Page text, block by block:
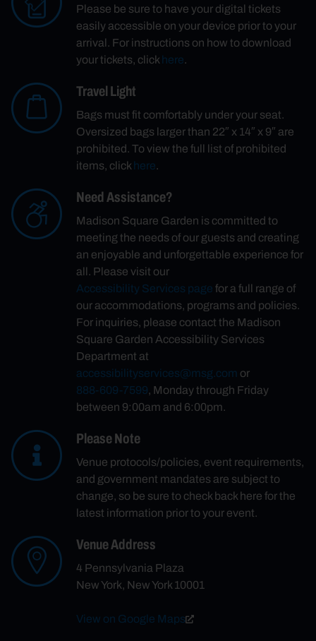
Please be sure to have your digital tickets
easily accessible on your device prior to your
arrival. For instructions on how to download
your tickets, clickhere.
Travel Light
Bags must fit comfortably under your seat.
Oversized bags larger than 22″ x 14″ x 9″ are
prohibited. To view the full list of prohibited
items, clickhere.
Need Assistance?
Madison Square Garden is committed to
meeting the needs of our guests and creating
an enjoyable and unforgettable experience for
all. Please visit our
Accessibility Services pagefor a full range of
our accommodations, programs and policies.
For inquiries, please contact the Madison
Square Garden Accessibility Services
Department at
accessibilityservices@msg.com or
888-609-7599, Monday through Friday
between 9:00am and 6:00pm.
Please Note
Venue protocols/policies, event requirements,
and government mandates are subject to
change, so be sure to check back here for the
latest information prior to your event.
Venue Address
4 Pennsylvania Plaza
New York, New York 10001
View on Google Maps